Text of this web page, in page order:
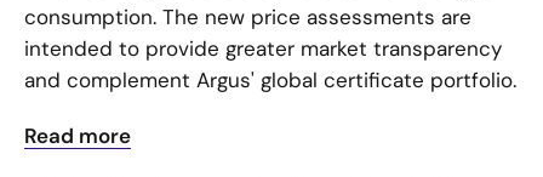
consumption. The new price assessments are
intended to provide greater market transparency
and complement Argus' global certificate portfolio.
Read more